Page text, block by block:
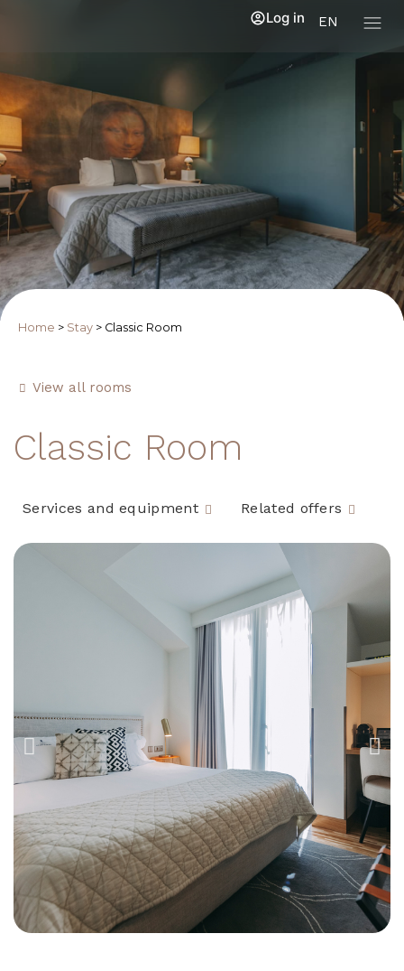
EN
Log in
Home > Stay > Classic Room
View all rooms
Classic Room
Services and equipment Related offers